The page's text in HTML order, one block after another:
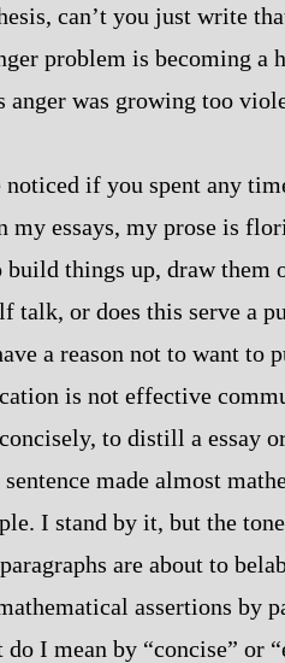
can’t you just write
problem is becoming
anger was growing too
noticed if you spent any
my essays, my prose is
build things up, draw
or does this serve a
a reason not to want to
is not effective
to distill a essay
made almost
I stand by it, but the
are about to
assertions
I mean by “concise” or